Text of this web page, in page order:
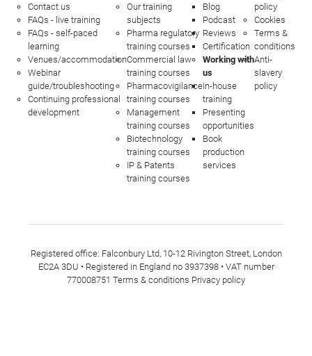
Contact us
FAQs - live training
FAQs - self-paced
learning
Venues/accommodation
Webinar
guide/troubleshooting
Continuing professional
development
Our training
subjects
Pharma regulatory
training courses
Commercial law
training courses
Pharmacovigilance
training courses
Management
training courses
Biotechnology
training courses
IP & Patents
training courses
Blog
Podcast
Reviews
Certification
Working with
us
In-house
training
Presenting
opportunities
Book
production
services
policy
Cookies
Terms &
conditions
Anti-
slavery
policy
Registered office: Falconbury Ltd, 10-12 Rivington Street, London
EC2A 3DU • Registered in England no 3937398 • VAT number
770008751 Terms & conditions Privacy policy